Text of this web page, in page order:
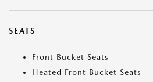
SEATS
Front Bucket Seats
Heated Front Bucket Seats